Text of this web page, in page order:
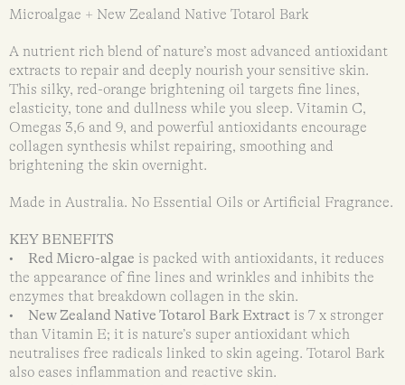
Microalgae + New Zealand Native Totarol Bark
A nutrient rich blend of nature’s most advanced antioxidant
extracts to repair and deeply nourish your sensitive skin.
This silky, red-orange brightening oil targets fine lines,
elasticity, tone and dullness while you sleep. Vitamin C,
Omegas 3,6 and 9, and powerful antioxidants encourage
collagen synthesis whilst repairing, smoothing and
brightening the skin overnight.
Made in Australia. No Essential Oils or Artificial Fragrance.
KEY BENEFITS
• Red Micro-algae is packed with antioxidants, it reduces
the appearance of fine lines and wrinkles and inhibits the
enzymes that breakdown collagen in the skin.
• New Zealand Native Totarol Bark Extract is 7 x stronger
than Vitamin E; it is nature’s super antioxidant which
neutralises free radicals linked to skin ageing. Totarol Bark
also eases inflammation and reactive skin.